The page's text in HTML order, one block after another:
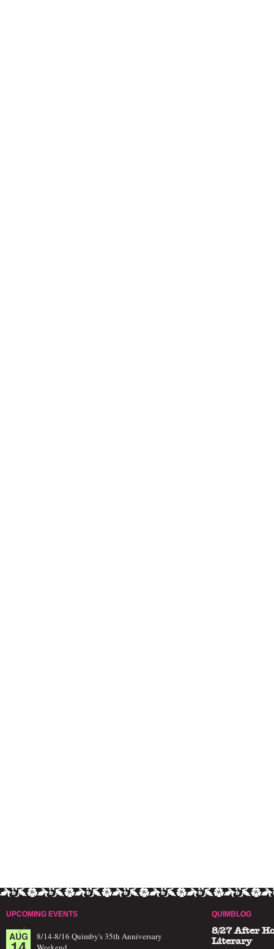
UPCOMING EVENTS
AUG
8/14-8/16 Quimby's 35th Anniversary
QUIMBLOG
8/27 After
Literary